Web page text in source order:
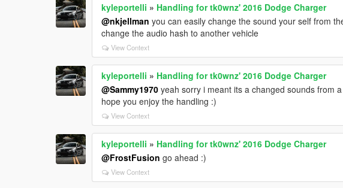
kyleportelli » Handling for tk0wnz' 2016 Dodge Charger
@nkjellman you can easily change the sound your self from
change the audio hash to another vehicle
View Context
kyleportelli » Handling for tk0wnz' 2016 Dodge Charger
@Sammy1970 yeah sorry i meant its a changed sounds from
hope you enjoy the handling :)
View Context
kyleportelli » Handling for tk0wnz' 2016 Dodge Charger
@FrostFusion go ahead :)
View Context